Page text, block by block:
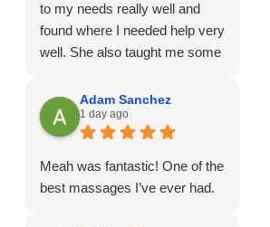
to my needs really well and
found where I needed help very
well. She also taught me some
better than I was. I will
definitely go again and would
recommend her for sure!
It was also easy to book online
and they took cash, card, or
Adam Sanchez
1 day ago
Meah was fantastic! One of the
best massages I’ve ever had.